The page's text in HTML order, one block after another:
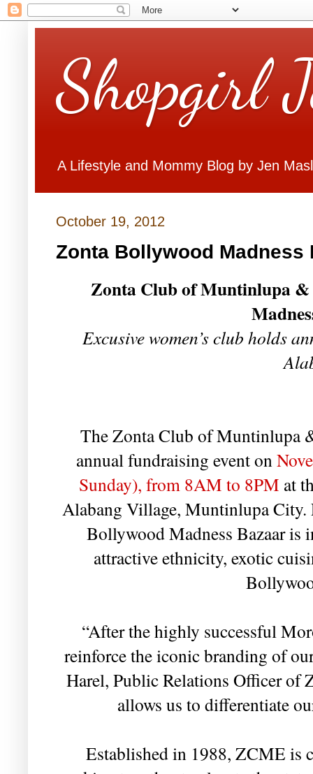
Shopgirl
A Lifestyle and Mommy Blog by Jen
October 19, 2012
Zonta Bollywood Madness
Zonta Club of Muntinlupa &
Excusive women’s club holds
The Zonta Club of Muntinlupa
annual fundraising event on
Sunday), from 8AM to 8PM at
Alabang Village, Muntinlupa City.
Bollywood Madness Bazaar is
attractive ethnicity, exotic
“After the highly successful
reinforce the iconic branding of
Harel, Public Relations Officer of
allows us to differentiate
Established in 1988, ZCME is